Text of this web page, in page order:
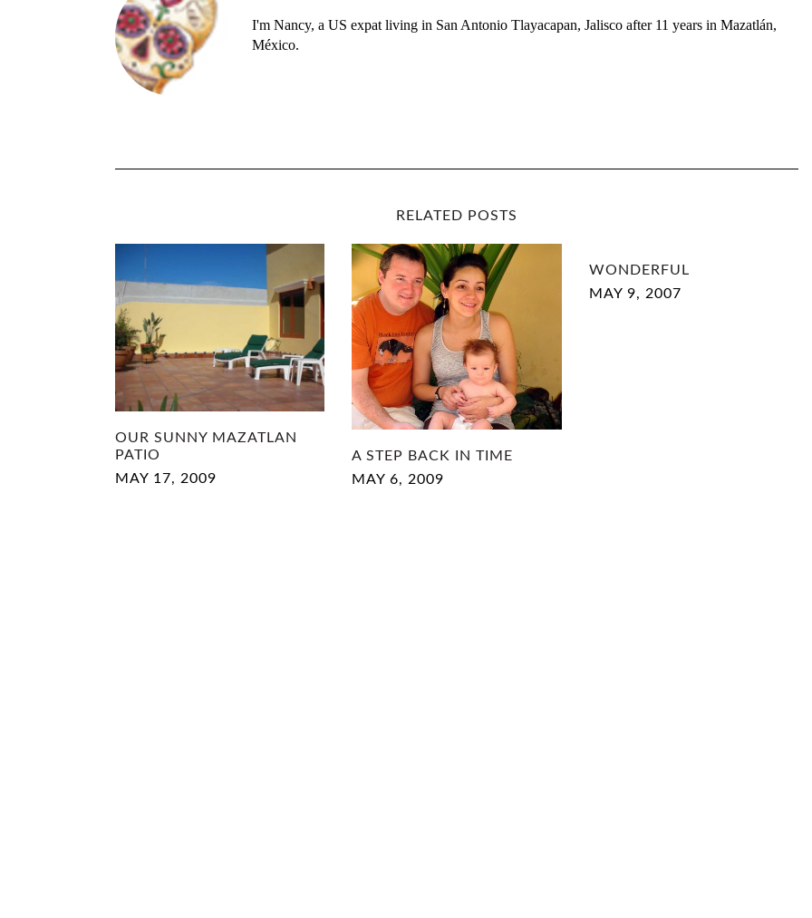
M
O
S
I
G
I
I'm Nancy, a US expat living in San Antonio Tlayacapan, Jalisco after 11 years in Mazatlán,
México.
RELATED POSTS
OUR SUNNY MAZATLAN
PATIO
MAY 17, 2009
A STEP BACK IN TIME
MAY 6, 2009
WONDERFUL
MAY 9, 2007